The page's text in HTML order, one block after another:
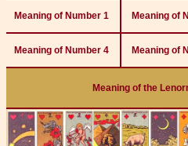
Meaning of Number 1 Meaning of
Meaning of Number 4 Meaning of
Meaning of the